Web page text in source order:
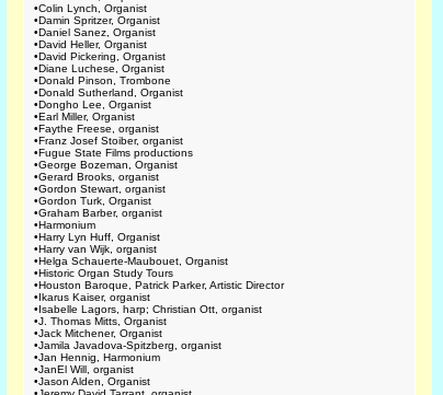
•Colin Lynch, Organist
•Damin Spritzer, Organist
•Daniel Sanez, Organist
•David Heller, Organist
•David Pickering, Organist
•Diane Luchese, Organist
•Donald Pinson, Trombone
•Donald Sutherland, Organist
•Dongho Lee, Organist
•Earl Miller, Organist
•Faythe Freese, organist
•Franz Josef Stoiber, organist
•Fugue State Films productions
•George Bozeman, Organist
•Gerard Brooks, organist
•Gordon Stewart, organist
•Gordon Turk, Organist
•Graham Barber, organist
•Harmonium
•Harry Lyn Huff, Organist
•Harry van Wijk, organist
•Helga Schauerte-Maubouet, Organist
•Historic Organ Study Tours
•Houston Baroque, Patrick Parker, Artistic Director
•Ikarus Kaiser, organist
•Isabelle Lagors, harp; Christian Ott, organist
•J. Thomas Mitts, Organist
•Jack Mitchener, Organist
•Jamila Javadova-Spitzberg, organist
•Jan Hennig, Harmonium
•JanEl Will, organist
•Jason Alden, Organist